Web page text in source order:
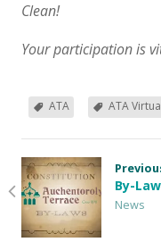
Clean!
Your participation is
ATA ATA
By-
News